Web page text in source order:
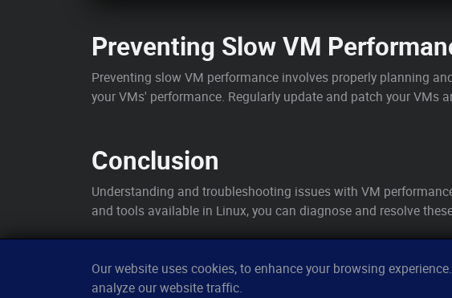
Preventing Slow VM
Preventing slow VM performance involves properly planning
your VMs' performance. Regularly update and patch your VMs
Conclusion
Understanding and troubleshooting issues with VM
and tools available in Linux, you can diagnose and resolve
Our website uses cookies, to enhance your browsing
analyze our website traffic.